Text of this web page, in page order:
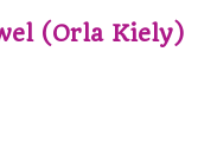
(Orla Kiely)